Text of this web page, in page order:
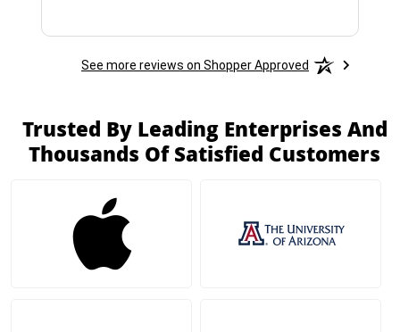
See more reviews on Shopper Approved
Trusted By Leading Enterprises And
Thousands Of Satisfied Customers